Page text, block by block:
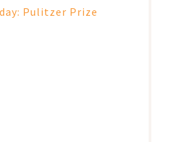
Pulitzer Prize